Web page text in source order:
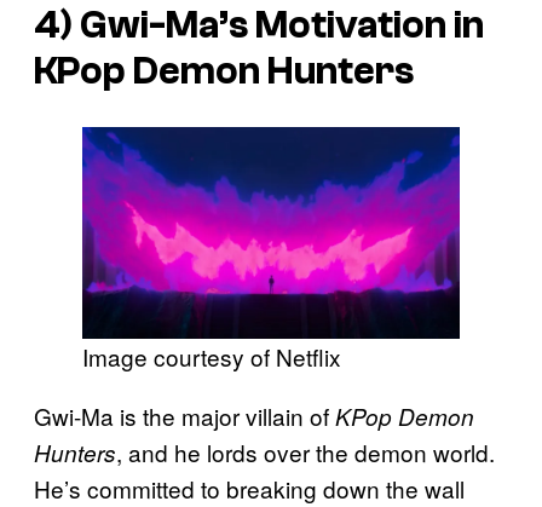
4) Gwi-Ma’s Motivation in
KPop Demon Hunters
Image courtesy of Netflix
Gwi-Ma is the major villain ofKPop Demon
Hunters, and he lords over the demon world.
He’s committed to breaking down the wall